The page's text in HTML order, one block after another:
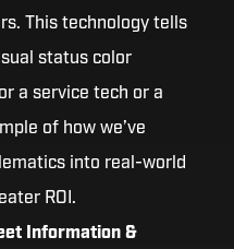
This technology tells
status color
a service tech or a
of how we’ve
into real-world
ROI.
Information &